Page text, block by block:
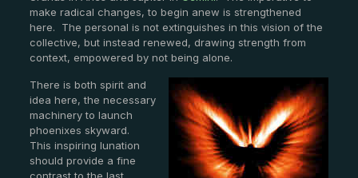
make radical changes, to begin anew is strengthened
here. The personal is not extinguishes in this vision of the
collective, but instead renewed, drawing strength from
context, empowered by not being alone.
There is both spirit and
idea here, the necessary
machinery to launch
phoenixes skyward.
This inspiring lunation
should provide a fine
contrast to the last